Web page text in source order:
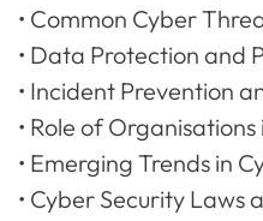
• Common Cyber
• Data Protection and
• Incident Prevention
• Role of
• Emerging Trends in
• Cyber Security Laws